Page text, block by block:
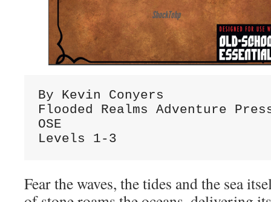
By Kevin Conyers
Flooded Realms Adventure
OSE
Levels 1-3
Fear the waves, the tides and the sea